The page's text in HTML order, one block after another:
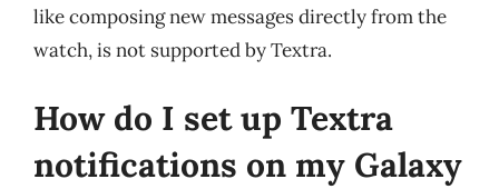
like composing new messages directly from the
watch, is not supported by Textra.
How do I set up Textra
notifications on my Galaxy